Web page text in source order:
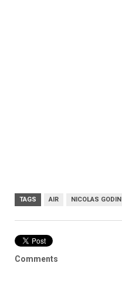
TAGS AIR NICOLAS GODIN
Comments